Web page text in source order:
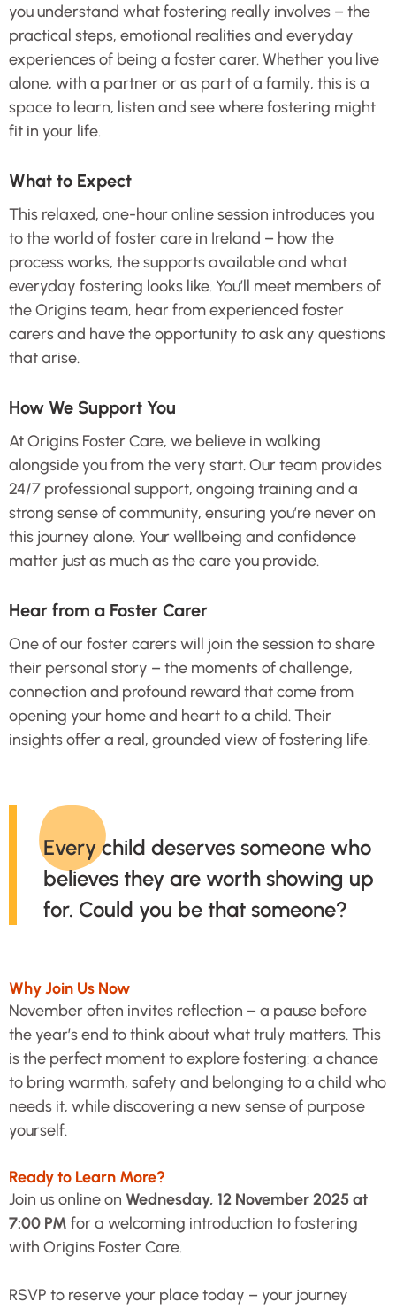
you understand what fostering really involves – the
practical steps, emotional realities and everyday
experiences of being a foster carer. Whether you live
alone, with a partner or as part of a family, this is a
space to learn, listen and see where fostering might
fit in your life.
What to Expect
This relaxed, one-hour online session introduces you
to the world of foster care in Ireland – how the
process works, the supports available and what
everyday fostering looks like. You’ll meet members of
the Origins team, hear from experienced foster
carers and have the opportunity to ask any questions
that arise.
How We Support You
At Origins Foster Care, we believe in walking
alongside you from the very start. Our team provides
24/7 professional support, ongoing training and a
strong sense of community, ensuring you’re never on
this journey alone. Your wellbeing and confidence
matter just as much as the care you provide.
Hear from a Foster Carer
One of our foster carers will join the session to share
their personal story – the moments of challenge,
connection and profound reward that come from
opening your home and heart to a child. Their
insights offer a real, grounded view of fostering life.
Every child deserves someone who
believes they are worth showing up
for. Could you be that someone?
Why Join Us Now
November often invites reflection – a pause before
the year’s end to think about what truly matters. This
is the perfect moment to explore fostering: a chance
to bring warmth, safety and belonging to a child who
needs it, while discovering a new sense of purpose
yourself.
Ready to Learn More?
Join us online on Wednesday, 12 November 2025 at
7:00 PM for a welcoming introduction to fostering
with Origins Foster Care.
RSVP to reserve your place today – your journey